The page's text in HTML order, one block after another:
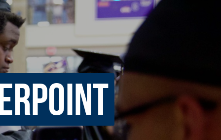
CAMPUS LIFE
Residential Life
First-Year Experience
Career Services
Parents & Families
Disability Resources